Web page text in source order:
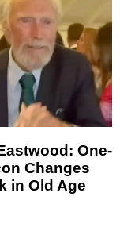
One-
Changes
in Old Age